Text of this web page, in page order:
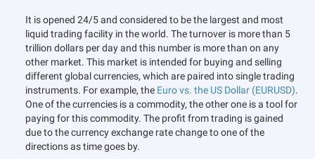
It is opened 24/5 and considered to be the largest and most
liquid trading facility in the world. The turnover is more than 5
trillion dollars per day and this number is more than on any
other market. This market is intended for buying and selling
different global currencies, which are paired into single trading
instruments. For example, the Euro vs. the US Dollar (EURUSD).
One of the currencies is a commodity, the other one is a tool for
paying for this commodity. The profit from trading is gained
due to the currency exchange rate change to one of the
directions as time goes by.